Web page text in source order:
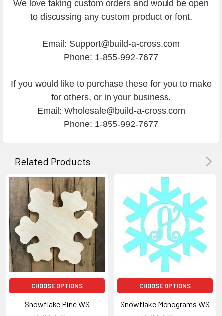
We love taking custom orders and would be open
to discussing any custom product or font.
Email: Support@build-a-cross.com
Phone: 1-855-992-7677
If you would like to purchase these for you to make
for others, or in your business.
Email: Wholesale@build-a-cross.com
Phone: 1-855-992-7677
Related Products
CHOOSE OPTIONS
Snowflake Pine WS
CHOOSE OPTIONS
Snowflake Monograms WS